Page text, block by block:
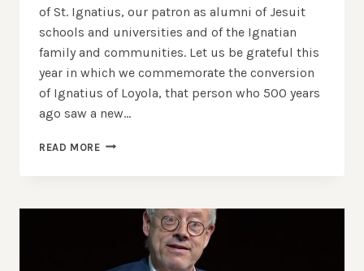
of St. Ignatius, our patron as alumni of Jesuit
schools and universities and of the Ignatian
family and communities. Let us be grateful this
year in which we commemorate the conversion
of Ignatius of Loyola, that person who 500 years
ago saw a new…
READ MORESAINT
WORDS
FRANCISCO
GUARNER